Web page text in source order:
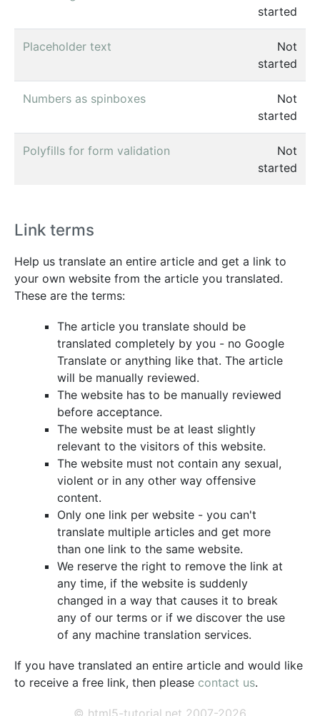
started
Placeholder text
Not
started
Numbers as spinboxes
Not
started
Polyfills for form validation
Not
started
Link terms
Help us translate an entire article and get a link to
your own website from the article you translated.
These are the terms:
The article you translate should be
translated completely by you - no Google
Translate or anything like that. The article
will be manually reviewed.
The website has to be manually reviewed
before acceptance.
The website must be at least slightly
relevant to the visitors of this website.
The website must not contain any sexual,
violent or in any other way offensive
content.
Only one link per website - you can't
translate multiple articles and get more
than one link to the same website.
We reserve the right to remove the link at
any time, if the website is suddenly
changed in a way that causes it to break
any of our terms or if we discover the use
of any machine translation services.
If you have translated an entire article and would like
to receive a free link, then please contact us.